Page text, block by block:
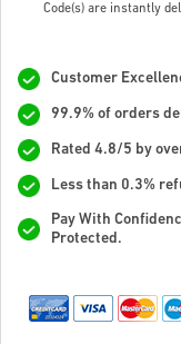
Code(s) are instantly
Customer
99.9% of orders
Rated 4.8/5 by
Less than 0.3%
Pay With
Protected.